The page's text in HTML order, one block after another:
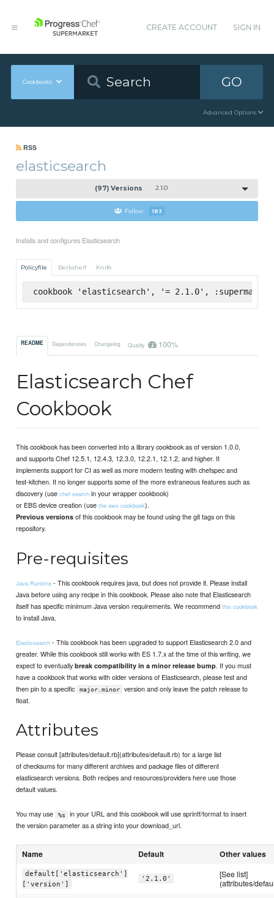
CREATE ACCOUNT SIGN IN
Cookbooks GO
Advanced Options
RSS
elasticsearch
(97) Versions 2.1.0
Follow 183
Installs and configures Elasticsearch
Policyfile Berkshelf Knife
cookbook 'elasticsearch', '= 2.1.0', :supermarket
README Dependencies Changelog Quality 100%
Elasticsearch Chef
Cookbook
This cookbook has been converted into a library cookbook as of version 1.0.0,
and supports Chef 12.5.1, 12.4.3, 12.3.0, 12.2.1, 12.1.2, and higher. It
implements support for CI as well as more modern testing with chefspec and
test-kitchen. It no longer supports some of the more extraneous features such as
discovery (usechef search in your wrapper cookbook)
or EBS device creation (usethe aws cookbook).
Previous versions of this cookbook may be found using the git tags on this
repository.
Pre-requisites
Java Runtime - This cookbook requires java, but does not provide it. Please install
Java before using any recipe in this cookbook. Please also note that Elasticsearch
itself has specific minimum Java version requirements. We recommendthis cookbook
to install Java.
Elasticsearch - This cookbook has been upgraded to support Elasticsearch 2.0 and
greater. While this cookbook still works with ES 1.7.x at the time of this writing, we
expect to eventuallybreak compatibility in a minor release bump. If you must
have a cookbook that works with older versions of Elasticsearch, please test and
then pin to a specific
major.minor
version and only leave the patch release to
float.
Attributes
Please consult [attributes/default.rb](attributes/default.rb) for a large list
of checksums for many different archives and package files of different
elasticsearch versions. Both recipes and resources/providers here use those
default values.
You may use %s
in your URL and this cookbook will use sprintf/format to insert
the version parameter as a string into your download_url.
Name Default Other values
default['elasticsearch']
['version']
'2.1.0'
[See list]
(attributes/